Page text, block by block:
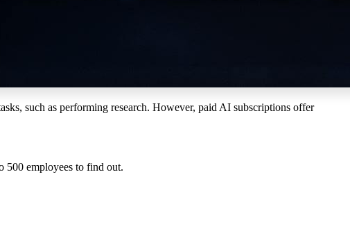
such as performing research. However, paid AI subscriptions offer
500 employees to find out.